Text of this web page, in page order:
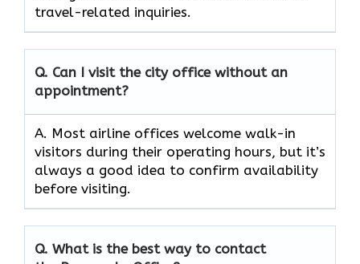
travel-related inquiries.
Q. Can I visit the city office without an
appointment?
A. Most airline offices welcome walk-in
visitors during their operating hours, but it’s
always a good idea to confirm availability
before visiting.
Q. What is the best way to contact